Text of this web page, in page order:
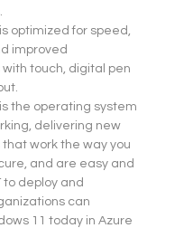
optimized for speed,
improved
touch, digital pen
the operating system
delivering new
work the way you
and are easy and
to deploy and
can
11 today in Azure